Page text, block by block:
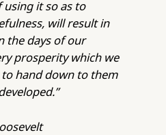
it so as to
will result in
the days of our
prosperity which we
hand down to them